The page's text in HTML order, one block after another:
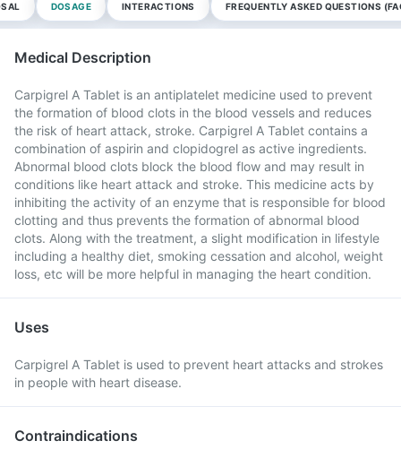
DOSAGE INTERACTIONS FREQUENTLY ASKED QUESTIONS
Medical Description
Carpigrel A Tablet is an antiplatelet medicine used to prevent
the formation of blood clots in the blood vessels and reduces
the risk of heart attack, stroke. Carpigrel A Tablet contains a
combination of aspirin and clopidogrel as active ingredients.
Abnormal blood clots block the blood flow and may result in
conditions like heart attack and stroke. This medicine acts by
inhibiting the activity of an enzyme that is responsible for blood
clotting and thus prevents the formation of abnormal blood
clots. Along with the treatment, a slight modification in lifestyle
including a healthy diet, smoking cessation and alcohol, weight
loss, etc will be more helpful in managing the heart condition.
Uses
Carpigrel A Tablet is used to prevent heart attacks and strokes
in people with heart disease.
Contraindications